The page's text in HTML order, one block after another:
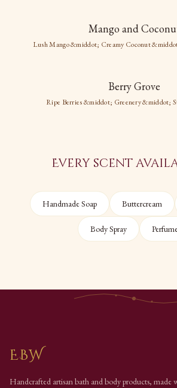
Mango
Lush Mango
Creamy Coconut
Mango and
Lush Mango &middot; Creamy Coconut
Berry Grove
Sunlit Sweetness
Berry Grove
Ripe Berries &middot; Greenery &middot;
Every scent
Handmade Soap Buttercream
Body Spray
EBW
Handcrafted artisan bath and body products, made